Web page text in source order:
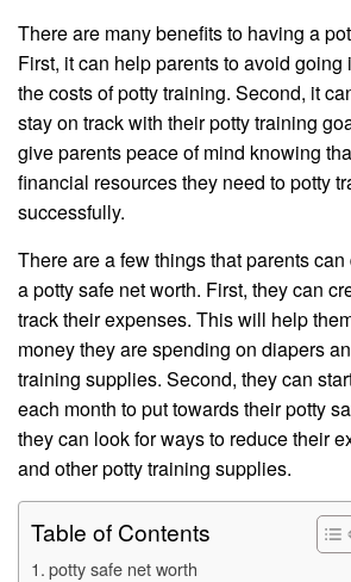
There are many benefits to having a
First, it can help parents to avoid going
the costs of potty training. Second, it
stay on track with their potty training
give parents peace of mind knowing
financial resources they need to potty
successfully.
There are a few things that parents
a potty safe net worth. First, they can
track their expenses. This will help
money they are spending on diapers
training supplies. Second, they can
each month to put towards their potty
they can look for ways to reduce their
and other potty training supplies.
Table of Contents
potty safe net worth